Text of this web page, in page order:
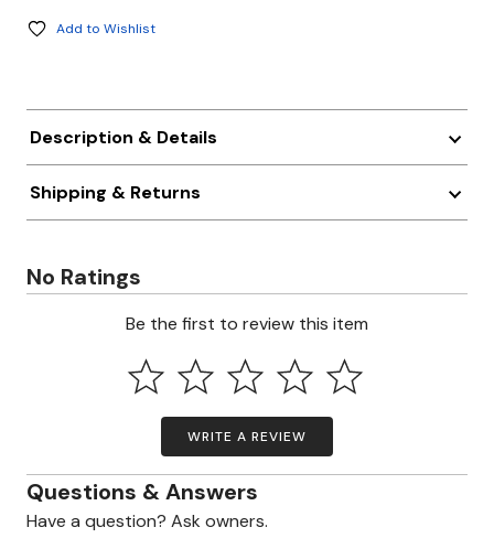
Add to Wishlist
Description & Details
Shipping & Returns
No Ratings
Be the first to review this item
WRITE A REVIEW
Questions & Answers
Have a question? Ask owners.